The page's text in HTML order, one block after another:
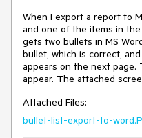
When I export a report to
and one of the items in
gets two bullets in MS
bullet, which is correct,
appears on the next
appear. The attached
Attached Files:
bullet-list-export-to-